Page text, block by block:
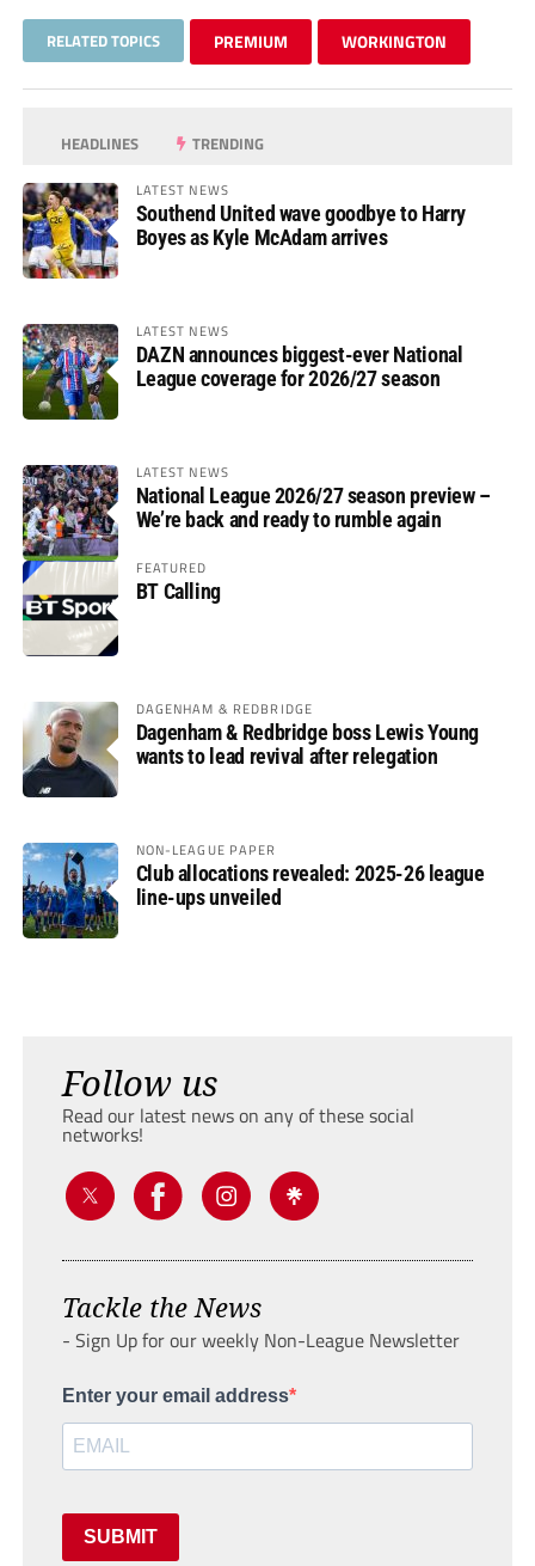
RELATED TOPICS PREMIUM WORKINGTON
HEADLINES TRENDING
LATEST NEWS
Southend United wave goodbye to Harry
Boyes as Kyle McAdam arrives
LATEST NEWS
DAZN announces biggest-ever National
League coverage for 2026/27 season
LATEST NEWS
National League 2026/27 season preview –
We’re back and ready to rumble again
FEATURED
BT Calling
DAGENHAM & REDBRIDGE
Dagenham & Redbridge boss Lewis Young
wants to lead revival after relegation
NON-LEAGUE PAPER
Club allocations revealed: 2025-26 league
line-ups unveiled
Follow us
Read our latest news on any of these social
networks!
Tackle the News
- Sign Up for our weekly Non-League Newsletter
Enter your email address
SUBMIT